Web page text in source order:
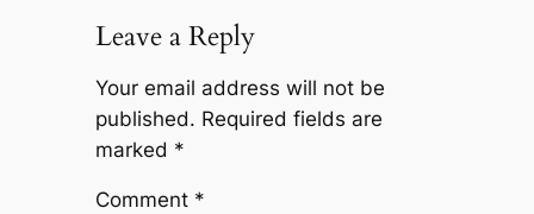
Leave a Reply
Your email address will not be
published. Required fields are
marked *
Comment *